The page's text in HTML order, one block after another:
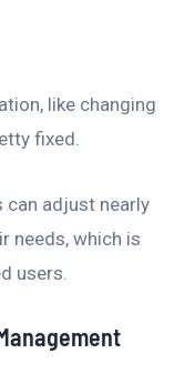
like changing
fixed.
can adjust nearly
needs, which is
users.